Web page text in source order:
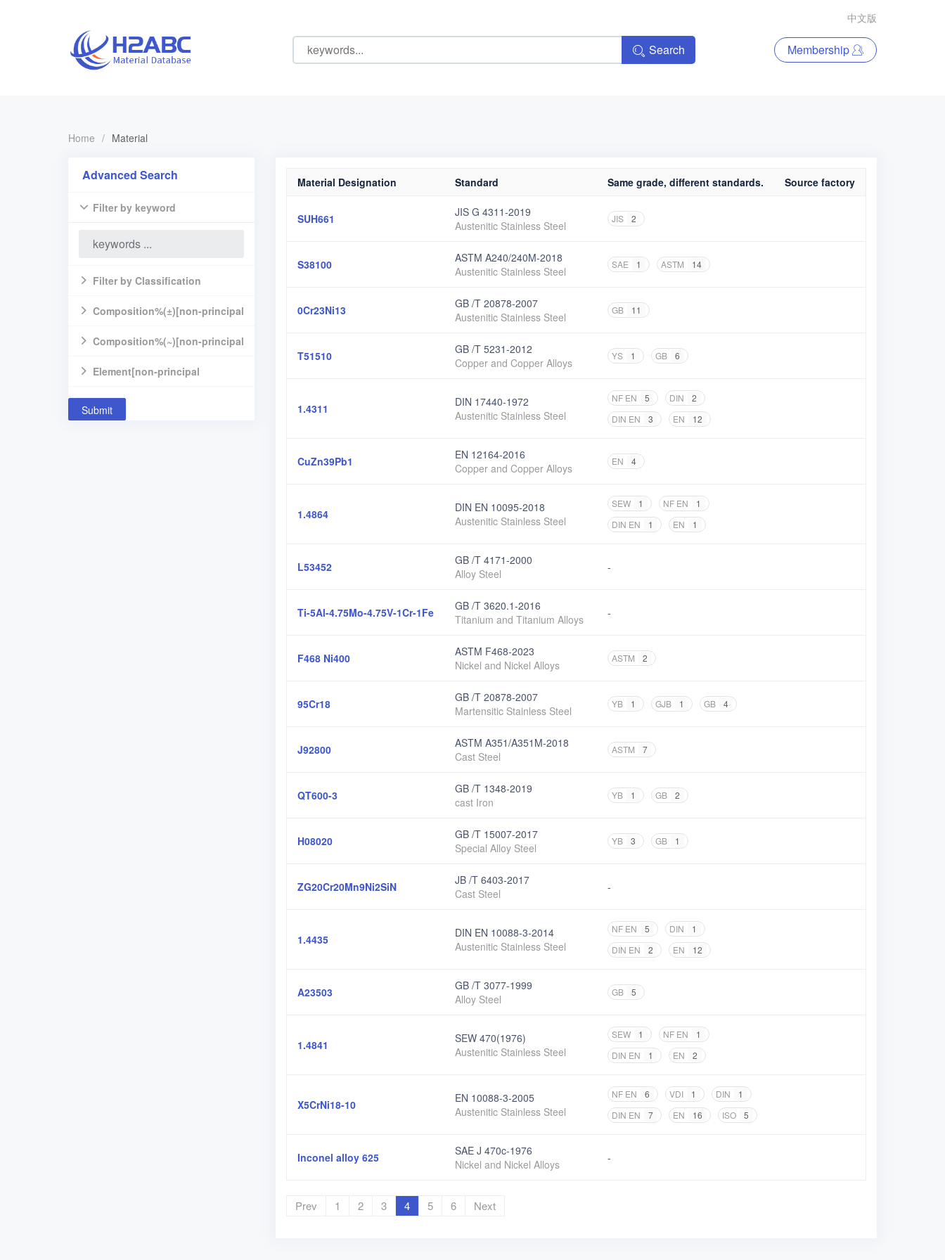
中文版
Search Membership
Home / Material
Advanced Search
Filter by keyword
Filter by Classification
Composition%(±)[non-principal
component]
Composition%(~)[non-principal
component]
Element[non-principal
component]
Submit
Material Designation Standard Same grade, different standards. Source factory
SUH661
JIS G 4311-2019
Austenitic Stainless Steel
JIS 2
S38100
ASTM A240/240M-2018
Austenitic Stainless Steel
SAE 1 ASTM 14
0Cr23Ni13
GB /T 20878-2007
Austenitic Stainless Steel
GB 11
T51510
GB /T 5231-2012
Copper and Copper Alloys
YS 1 GB 6
1.4311
DIN 17440-1972
Austenitic Stainless Steel
NF EN 5 DIN
2
DIN EN
3 EN 12
CuZn39Pb1
EN 12164-2016
Copper and Copper Alloys
EN 4
1.4864
DIN EN 10095-2018
Austenitic Stainless Steel
SEW 1 NF EN
1
DIN EN
1 EN 1
L53452
GB /T 4171-2000
Alloy Steel
-
Ti-5Al-4.75Mo-4.75V-1Cr-1Fe
GB /T 3620.1-2016
Titanium and Titanium Alloys
-
F468 Ni400
ASTM F468-2023
Nickel and Nickel Alloys
ASTM 2
95Cr18
GB /T 20878-2007
Martensitic Stainless Steel
YB 1 GJB 1 GB 4
J92800
ASTM A351/A351M-2018
Cast Steel
ASTM 7
QT600-3
GB /T 1348-2019
cast Iron
YB 1 GB 2
H08020
GB /T 15007-2017
Special Alloy Steel
YB 3 GB 1
ZG20Cr20Mn9Ni2SiN
JB /T 6403-2017
Cast Steel
-
1.4435
DIN EN 10088-3-2014
Austenitic Stainless Steel
NF EN 5 DIN
1
DIN EN
2 EN 12
A23503
GB /T 3077-1999
Alloy Steel
GB 5
1.4841
SEW 470(1976)
Austenitic Stainless Steel
SEW 1 NF EN
1
DIN EN
1 EN 2
X5CrNi18-10
EN 10088-3-2005
Austenitic Stainless Steel
NF EN 6 VDI 1 DIN
1
DIN EN
7 EN 16 ISO 5
Inconel alloy 625
SAE J 470c-1976
Nickel and Nickel Alloys
-
Prev 1 2 3 4 5 6 Next